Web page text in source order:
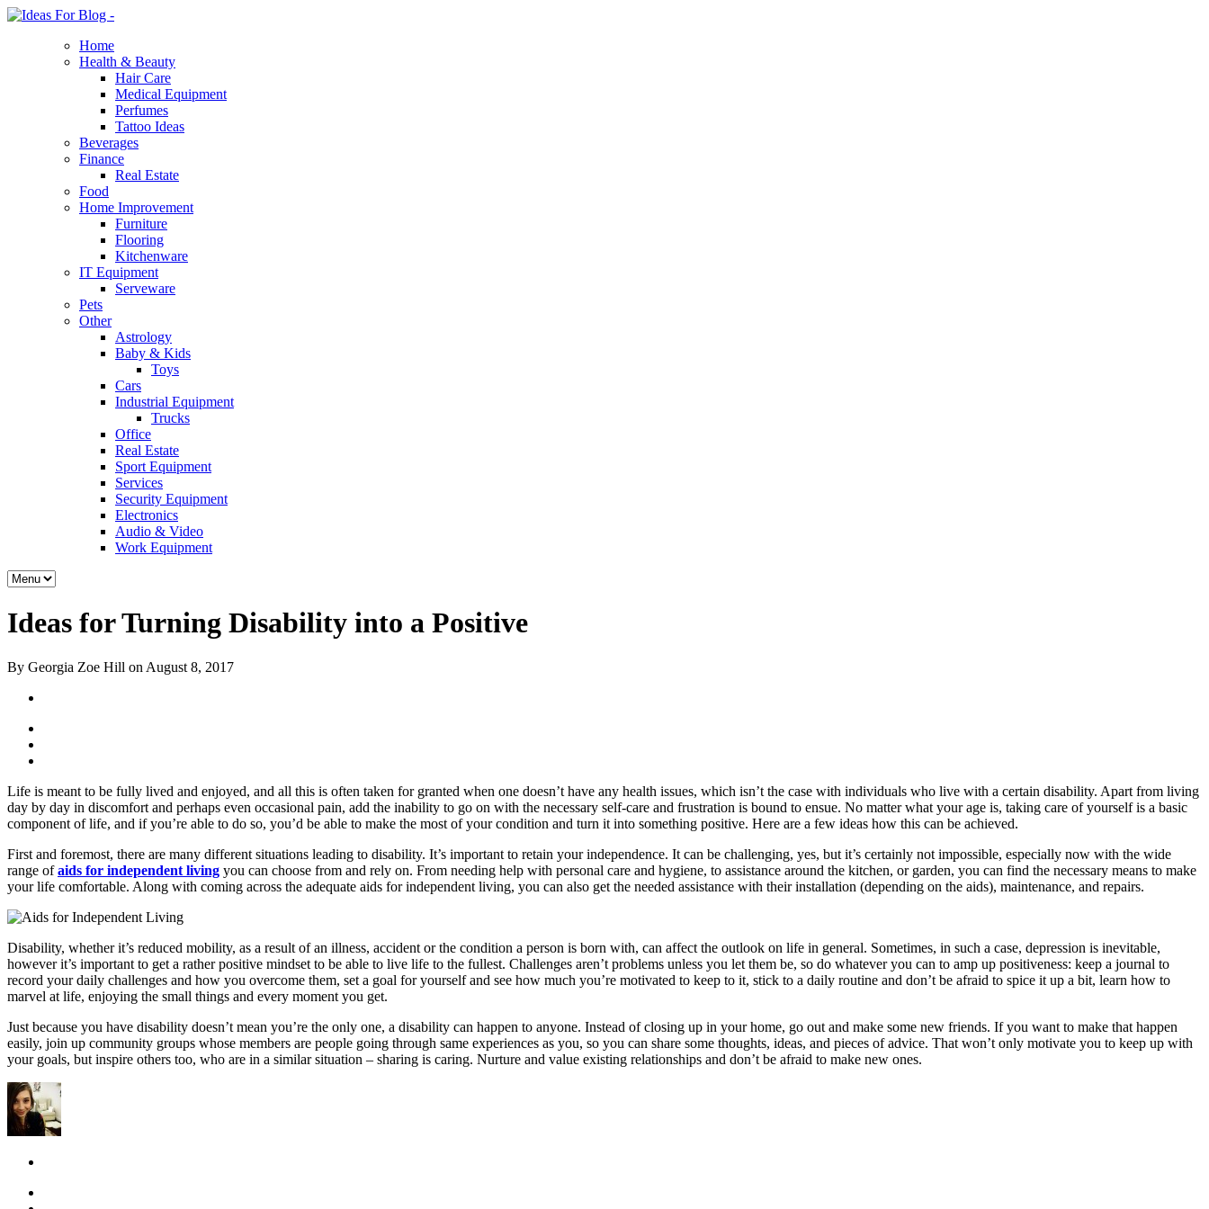
Home
Health & Beauty
Hair Care
Medical Equipment
Perfumes
Tattoo Ideas
Beverages
Finance
Real Estate
Food
Home Improvement
Furniture
Flooring
Kitchenware
IT Equipment
Serveware
Pets
Other
Astrology
Baby & Kids
Toys
Cars
Industrial Equipment
Trucks
Office
Real Estate
Sport Equipment
Services
Security Equipment
Electronics
Audio & Video
Work Equipment
Ideas for Turning Disability into a Positive
By Georgia Zoe Hill on August 8, 2017
Life is meant to be fully lived and enjoyed, and all this is often taken for granted when one doesn’t have any health issues, which isn’t the case with individuals who live with a certain disability. Apart from living
day by day in discomfort and perhaps even occasional pain, add the inability to go on with the necessary self-care and frustration is bound to ensue. No matter what your age is, taking care of yourself is a basic
component of life, and if you’re able to do so, you’d be able to make the most of your condition and turn it into something positive. Here are a few ideas how this can be achieved.
First and foremost, there are many different situations leading to disability. It’s important to retain your independence. It can be challenging, yes, but it’s certainly not impossible, especially now with the wide
range ofaids for independent living you can choose from and rely on. From needing help with personal care and hygiene, to assistance around the kitchen, or garden, you can find the necessary means to make
your life comfortable. Along with coming across the adequate aids for independent living, you can also get the needed assistance with their installation (depending on the aids), maintenance, and repairs.
Disability, whether it’s reduced mobility, as a result of an illness, accident or the condition a person is born with, can affect the outlook on life in general. Sometimes, in such a case, depression is inevitable,
however it’s important to get a rather positive mindset to be able to live life to the fullest. Challenges aren’t problems unless you let them be, so do whatever you can to amp up positiveness: keep a journal to
record your daily challenges and how you overcome them, set a goal for yourself and see how much you’re motivated to keep to it, stick to a daily routine and don’t be afraid to spice it up a bit, learn how to
marvel at life, enjoying the small things and every moment you get.
Just because you have disability doesn’t mean you’re the only one, a disability can happen to anyone. Instead of closing up in your home, go out and make some new friends. If you want to make that happen
easily, join up community groups whose members are people going through same experiences as you, so you can share some thoughts, ideas, and pieces of advice. That won’t only motivate you to keep up with
your goals, but inspire others too, who are in a similar situation – sharing is caring. Nurture and value existing relationships and don’t be afraid to make new ones.